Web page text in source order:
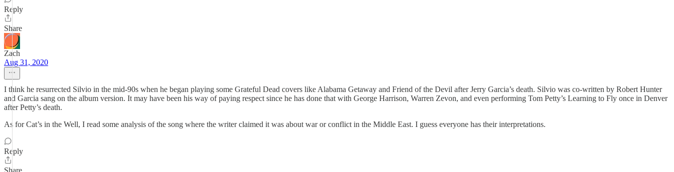
Reply
Share
Zach
Aug 31, 2020
I think he resurrected Silvio in the mid-90s when he began playing some Grateful Dead covers like Alabama Getaway and Friend of the Devil after Jerry Garcia’s death. Silvio was co-written by Robert Hunter
and Garcia sang on the album version. It may have been his way of paying respect since he has done that with George Harrison, Warren Zevon, and even performing Tom Petty’s Learning to Fly once in Denver
after Petty’s death.
As for Cat’s in the Well, I read some analysis of the song where the writer claimed it was about war or conflict in the Middle East. I guess everyone has their interpretations.
Reply
Share